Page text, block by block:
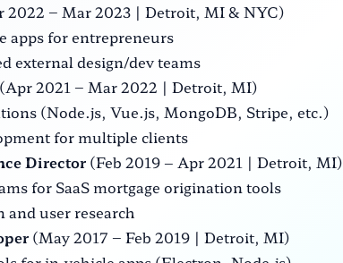
2022 – Mar 2023 | Detroit, MI & NYC)
apps for entrepreneurs
external design/dev teams
(Apr 2021 – Mar 2022 | Detroit, MI)
(Node.js, Vue.js, MongoDB, Stripe, etc.)
for multiple clients
Director (Feb 2019 – Apr 2021 | Detroit, MI)
for SaaS mortgage origination tools
and user research
(May 2017 – Feb 2019 | Detroit, MI)